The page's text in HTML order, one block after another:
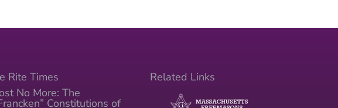
Rite Times
No More: The
Constitutions of
Related Links